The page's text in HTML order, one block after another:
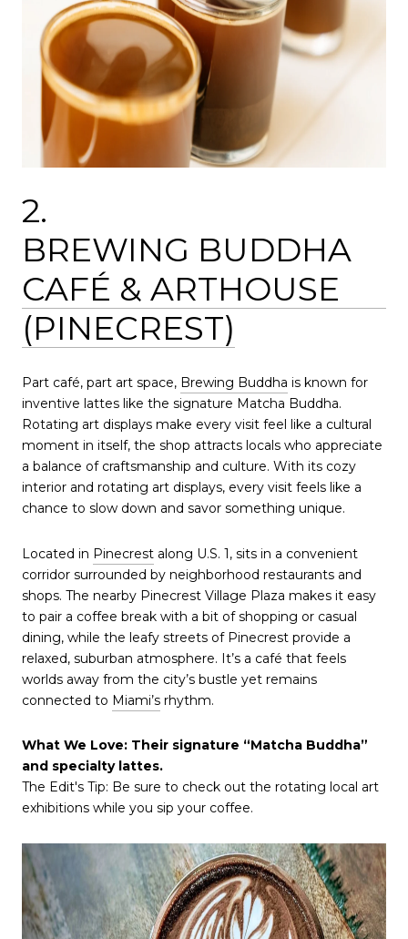
2.
BREWING BUDDHA
CAFÉ & ARTHOUSE
(PINECREST)
Part café, part art space, Brewing Buddha is known for
inventive lattes like the signature Matcha Buddha.
Rotating art displays make every visit feel like a cultural
moment in itself, the shop attracts locals who appreciate
a balance of craftsmanship and culture. With its cozy
interior and rotating art displays, every visit feels like a
chance to slow down and savor something unique.
Located in Pinecrest along U.S. 1, sits in a convenient
corridor surrounded by neighborhood restaurants and
shops. The nearby Pinecrest Village Plaza makes it easy
to pair a coffee break with a bit of shopping or casual
dining, while the leafy streets of Pinecrest provide a
relaxed, suburban atmosphere. It’s a café that feels
worlds away from the city’s bustle yet remains
connected to Miami’s rhythm.
What We Love: Their signature “Matcha Buddha”
and specialty lattes.
The Edit's Tip: Be sure to check out the rotating local art
exhibitions while you sip your coffee.